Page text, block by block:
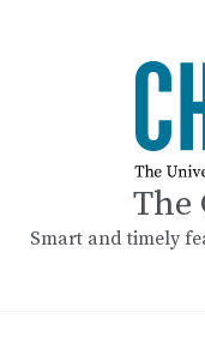
The
Smart and timely